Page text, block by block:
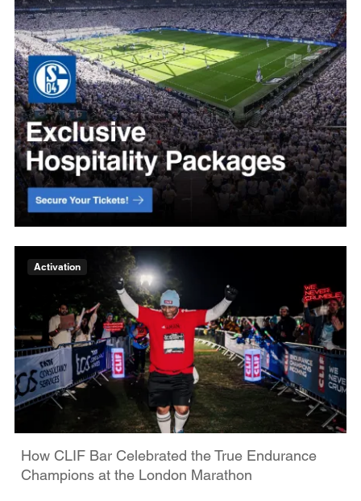
Activation
How CLIF Bar Celebrated the True Endurance
Champions at the London Marathon